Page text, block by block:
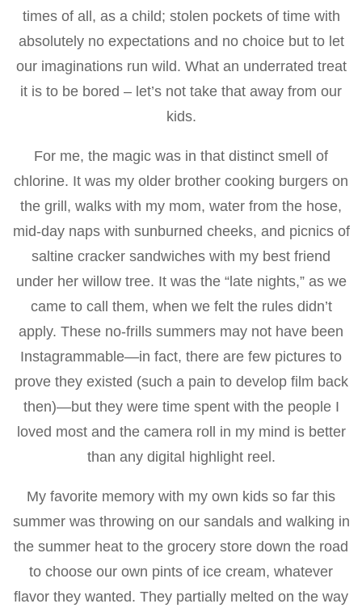
times of all, as a child; stolen pockets of time with
absolutely no expectations and no choice but to let
our imaginations run wild. What an underrated treat
it is to be bored – let’s not take that away from our
kids.
For me, the magic was in that distinct smell of
chlorine. It was my older brother cooking burgers on
the grill, walks with my mom, water from the hose,
mid-day naps with sunburned cheeks, and picnics of
saltine cracker sandwiches with my best friend
under her willow tree. It was the “late nights,” as we
came to call them, when we felt the rules didn’t
apply. These no-frills summers may not have been
Instagrammable—in fact, there are few pictures to
prove they existed (such a pain to develop film back
then)—but they were time spent with the people I
loved most and the camera roll in my mind is better
than any digital highlight reel.
My favorite memory with my own kids so far this
summer was throwing on our sandals and walking in
the summer heat to the grocery store down the road
to choose our own pints of ice cream, whatever
flavor they wanted. They partially melted on the way